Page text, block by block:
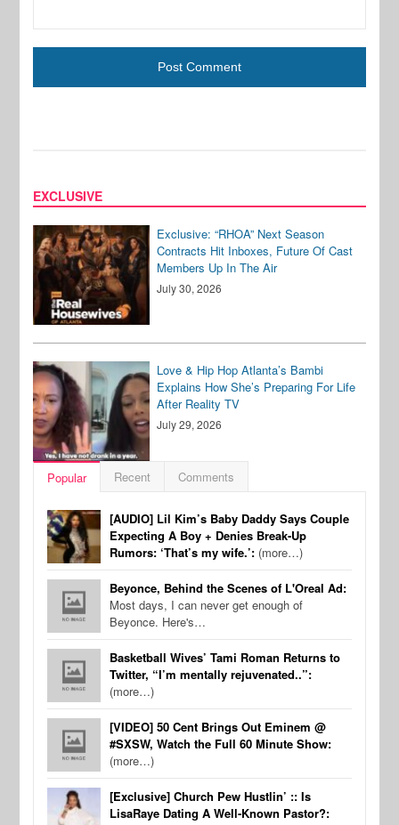
EXCLUSIVE
Exclusive: “RHOA” Next Season
Contracts Hit Inboxes, Future Of Cast
Members Up In The Air
July 30, 2026
Love & Hip Hop Atlanta’s Bambi
Explains How She’s Preparing For Life
After Reality TV
July 29, 2026
Popular Recent Comments
[AUDIO] Lil Kim’s Baby Daddy Says Couple
Expecting A Boy + Denies Break-Up
Rumors: ‘That’s my wife.’: (more…)
Beyonce, Behind the Scenes of L'Oreal Ad:
Most days, I can never get enough of
Beyonce. Here's…
Basketball Wives’ Tami Roman Returns to
Twitter, “I’m mentally rejuvenated..”:
(more…)
[VIDEO] 50 Cent Brings Out Eminem @
#SXSW, Watch the Full 60 Minute Show:
(more…)
[Exclusive] Church Pew Hustlin’ :: Is
LisaRaye Dating A Well-Known Pastor?: